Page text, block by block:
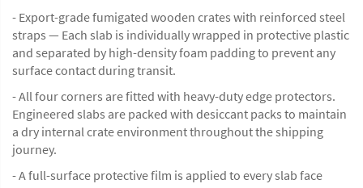
- Export-grade fumigated wooden crates with reinforced steel
straps — Each slab is individually wrapped in protective plastic
and separated by high-density foam padding to prevent any
surface contact during transit.
- All four corners are fitted with heavy-duty edge protectors.
Engineered slabs are packed with desiccant packs to maintain
a dry internal crate environment throughout the shipping
journey.
- A full-surface protective film is applied to every slab face